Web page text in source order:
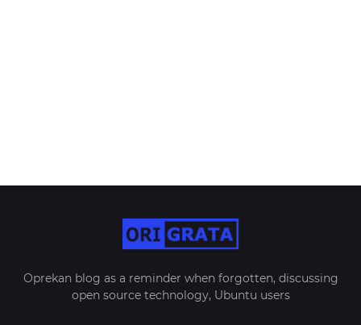
Oprekan blog as a reminder when forgotten, discussing
open source technology, Ubuntu users